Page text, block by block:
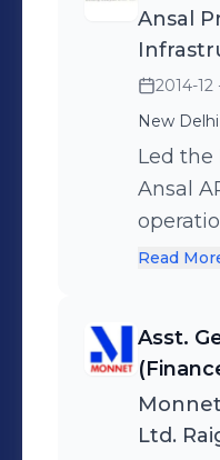
external
Guided
and
growth
and
making
Drove
estate
and Lease
Ansal
2014-12
New
Led the
Ansal
Plaza
Read
Asst.
Ltd.